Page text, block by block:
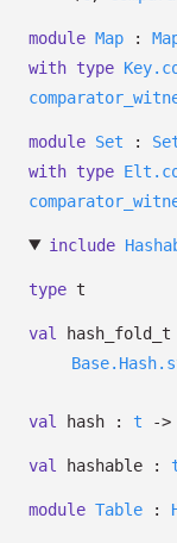
module Map :
with type
module Set :
with type
include
type t
val
val hash : t ->
val hashable :
module Table :